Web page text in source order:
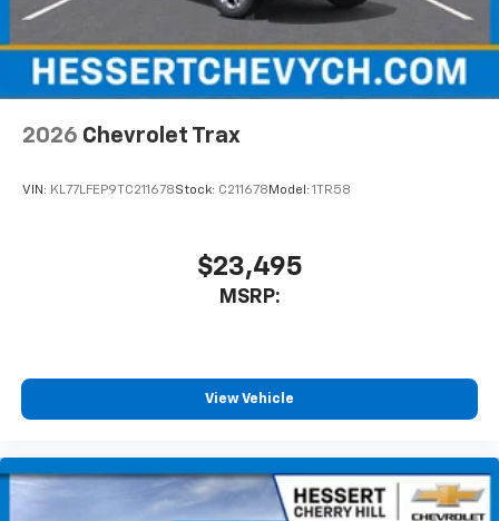
2026 Chevrolet Trax
VIN: KL77LFEP9TC211678Stock: C211678 Model: 1TR58
$23,495
MSRP:
View Vehicle